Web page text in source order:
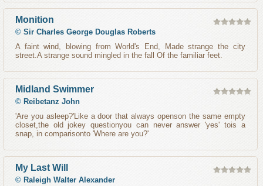
Monition
© Sir Charles George Douglas Roberts
A faint wind, blowing from World's End, Made strange the city
street.A strange sound mingled in the fall Of the familiar feet.
Midland Swimmer
© Reibetanz John
'Are you asleep?'Like a door that always openson the same empty
closet,the old jokey questionyou can never answer 'yes' tois a
snap, in comparisonto 'Where are you?'
My Last Will
© Raleigh Walter Alexander